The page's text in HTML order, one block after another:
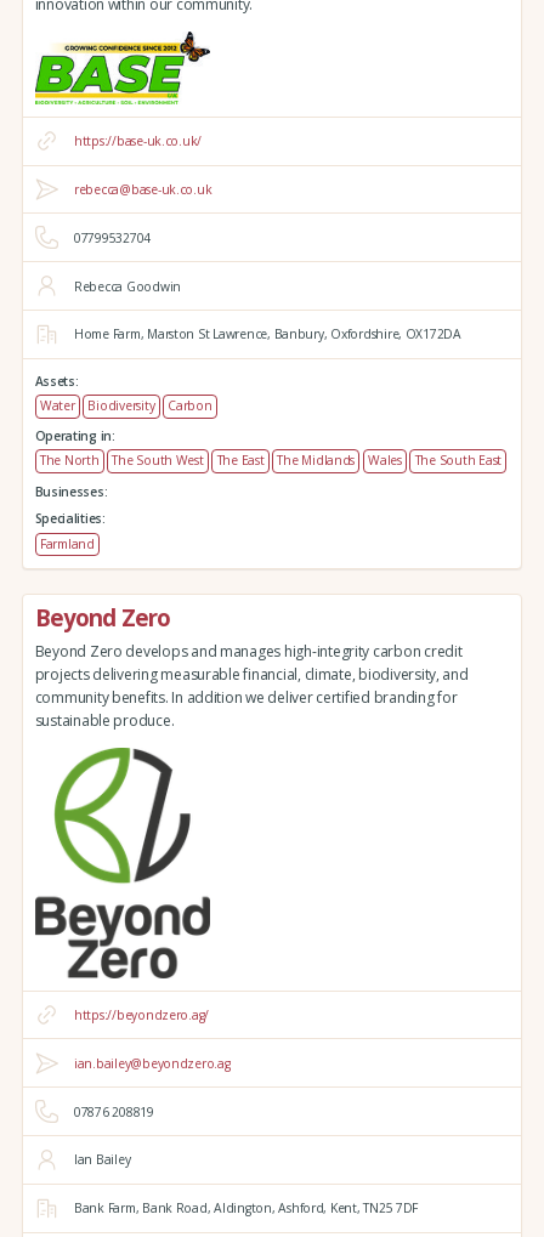
innovation within our community.
https://base-uk.co.uk/
rebecca@base-uk.co.uk
07799532704
Rebecca Goodwin
Home Farm, Marston St Lawrence, Banbury, Oxfordshire, OX172DA
Assets:
Water
Biodiversity
Carbon
Operating in:
The North
The South West The East The Midlands Wales
The South East
Businesses:
Specialities:
Farmland
Beyond Zero
Beyond Zero develops and manages high-integrity carbon credit
projects delivering measurable financial, climate, biodiversity, and
community benefits. In addition we deliver certified branding for
sustainable produce.
https://beyondzero.ag/
ian.bailey@beyondzero.ag
07876 208819
Ian Bailey
Bank Farm, Bank Road, Aldington, Ashford, Kent,TN25 7DF